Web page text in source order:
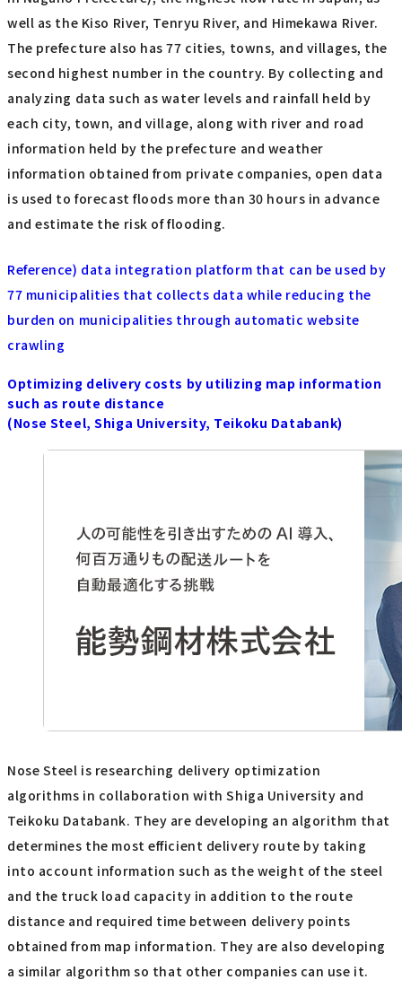
well as the Kiso River, Tenryu River, and Himekawa River.
The prefecture also has 77 cities, towns, and villages, the
second highest number in the country. By collecting and
analyzing data such as water levels and rainfall held by
each city, town, and village, along with river and road
information held by the prefecture and weather
information obtained from private companies, open data
is used to forecast floods more than 30 hours in advance
and estimate the risk of flooding.
Reference) data integration platform that can be used by
77 municipalities that collects data while reducing the
burden on municipalities through automatic website
crawling
Optimizing delivery costs by utilizing map information
such as route distance
(Nose Steel, Shiga University, Teikoku Databank)
Nose Steel is researching delivery optimization
algorithms in collaboration with Shiga University and
Teikoku Databank. They are developing an algorithm that
determines the most efficient delivery route by taking
into account information such as the weight of the steel
and the truck load capacity in addition to the route
distance and required time between delivery points
obtained from map information. They are also developing
a similar algorithm so that other companies can use it.